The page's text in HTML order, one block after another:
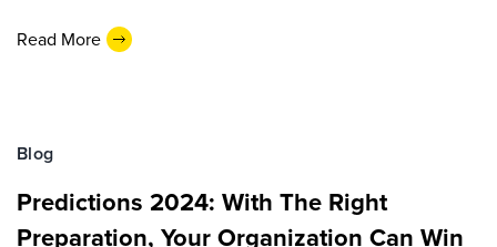
Read More
Blog
Predictions 2024: With The Right
Preparation, Your Organization Can Win